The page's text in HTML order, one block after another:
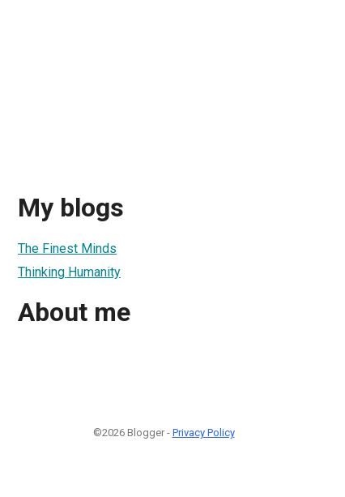
My blogs
The Finest Minds
Thinking Humanity
About me
©2026 Blogger - Privacy Policy